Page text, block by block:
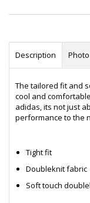
Description Photo
The tailored fit and
cool and
adidas, its not just
performance to the
Tight fit
Doubleknit fabric
Soft touch